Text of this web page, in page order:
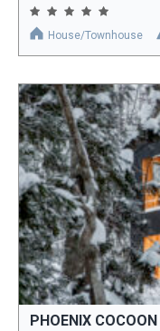
House/Townhouse
PHOENIX COCOON